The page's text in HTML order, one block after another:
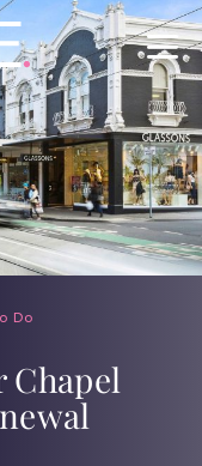
Do
Chapel